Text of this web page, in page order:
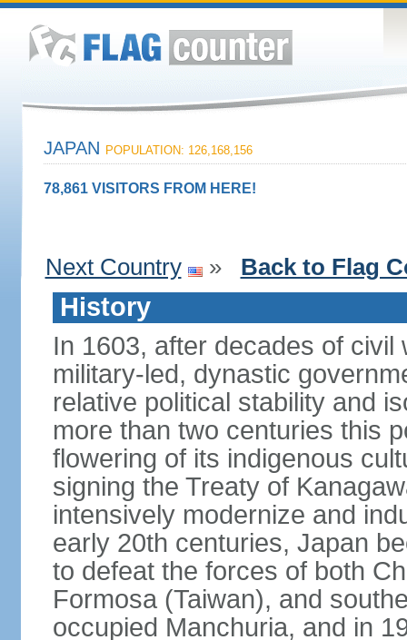
JAPAN POPULATION: 126,168,156
78,861 VISITORS FROM HERE!
Next Country » Back to Flag
History
In 1603, after decades of
military-led, dynastic
relative political stability and
more than two centuries this
flowering of its indigenous
signing the Treaty of
intensively modernize and
early 20th centuries, Japan
to defeat the forces of both
Formosa (Taiwan), and
occupied Manchuria, and in